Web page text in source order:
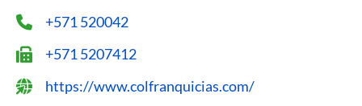
+571 520042
+571 5207412
https://www.colfranquicias.com/